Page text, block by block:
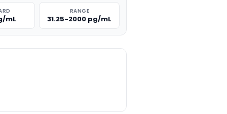
mL
RANGE
31.25-2000 pg/mL